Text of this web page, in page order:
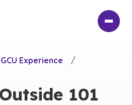
GCU Experience
/
101